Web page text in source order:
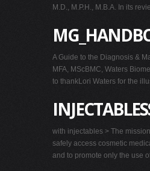
M.D., M.P.H., M.B.A. In its
A Guide to the Diagnosis &
MFA, MScBMC, Waters
to thankLori Waters for the
with injectables > The
safely access cosmetic
and to promote only the use